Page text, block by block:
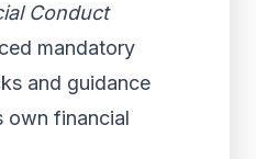
Conduct
mandatory
and guidance
own financial